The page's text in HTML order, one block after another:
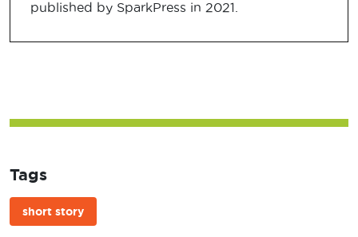
published by SparkPress in 2021.
Tags
short story